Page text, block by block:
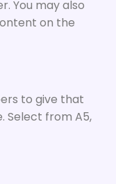
You may also
on the
to give that
Select from A5,